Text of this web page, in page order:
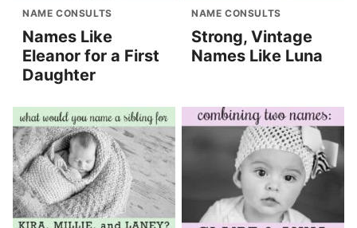
NAME CONSULTS
Names Like
Eleanor for a First
Daughter
NAME CONSULTS
Strong, Vintage
Names Like Luna